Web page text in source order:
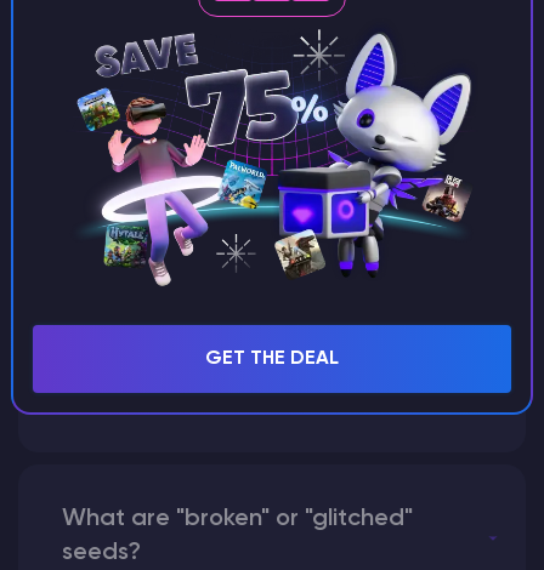
between Java and Bedrock
seeds?
Can I share my custom buildings
with someone by giving them my
seed?
What happens if I use a word
instead of numbers for my seed?
What are "broken" or "glitched"
seeds?
GET THE DEAL